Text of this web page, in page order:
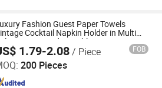
Fashion Guest Paper Towels
Cocktail Napkin Holder in Multi
Colors Free Standing Tabletop
1.79-2.08/ Piece FOB
200 Pieces
Products Co., Ltd